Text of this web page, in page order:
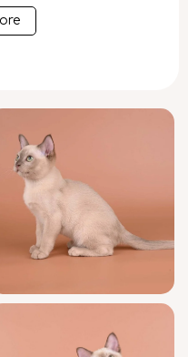
yellow eyes aglow
settles into your
with a chirrup
eager for
shines in
out of feather
and his loyalty
beside you or
He bonds deeply
his human—
with just the
as his eyes: